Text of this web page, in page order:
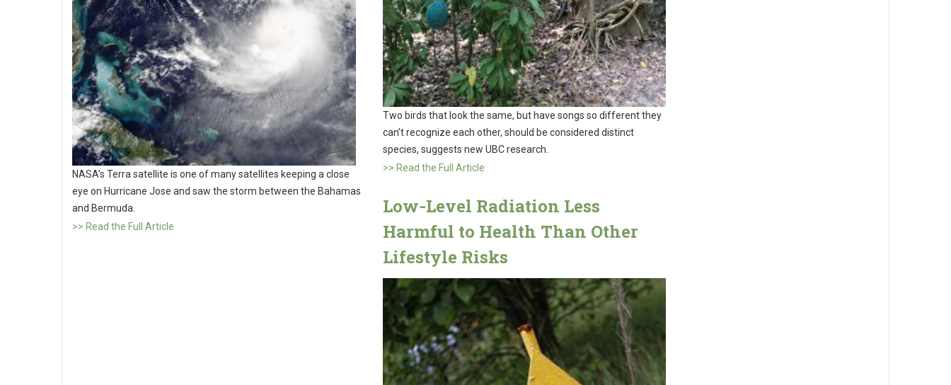
NASA’s Terra satellite is one of many satellites keeping a close
eye on Hurricane Jose and saw the storm between the Bahamas
and Bermuda.
>> Read the Full Article
Two birds that look the same, but have songs so different they
can’t recognize each other, should be considered distinct
species, suggests new UBC research.
>> Read the Full Article
Low-Level Radiation Less
Harmful to Health Than Other
Lifestyle Risks